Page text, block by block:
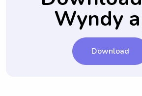
Wyndy
Download